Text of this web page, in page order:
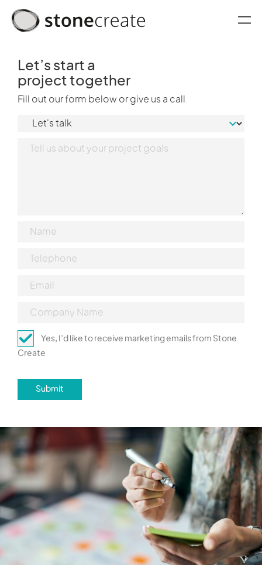
Let’s start a
project together
Fill out our form below or give us a call
Yes, I’d like to receive marketing emails from Stone
Create
Submit